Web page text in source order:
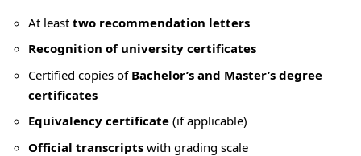
At least two recommendation letters
Recognition of university certificates
Certified copies of Bachelor’s and Master’s degree
certificates
Equivalency certificate (if applicable)
Official transcripts with grading scale